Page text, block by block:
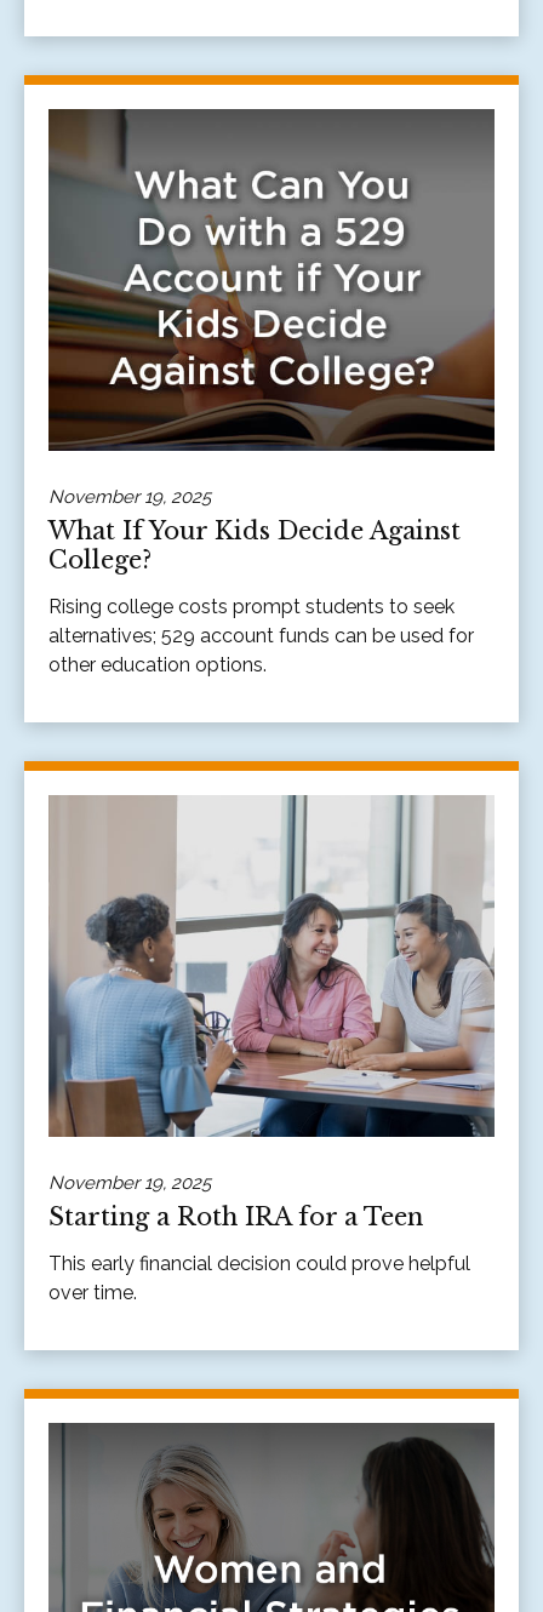
November 19, 2025
What If Your Kids Decide Against
College?
Rising college costs prompt students to seek
alternatives; 529 account funds can be used for
other education options.
November 19, 2025
Starting a Roth IRA for a Teen
This early financial decision could prove helpful
over time.